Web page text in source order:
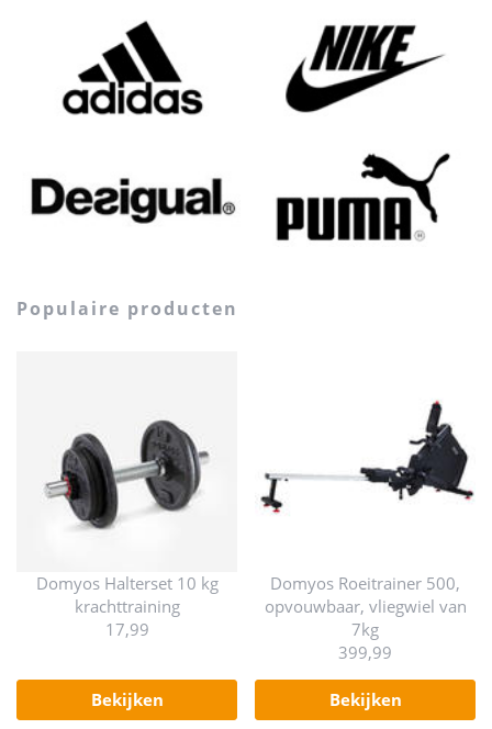
populaire producten
Domyos Halterset 10 kg
krachttraining
17,99
bekijken
Domyos Roeitrainer 500,
opvouwbaar, vliegwiel van
7kg
399,99
bekijken